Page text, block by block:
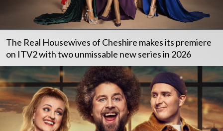
The Real Housewives of Cheshire makes its premiere
on ITV2 with two unmissable new series in 2026